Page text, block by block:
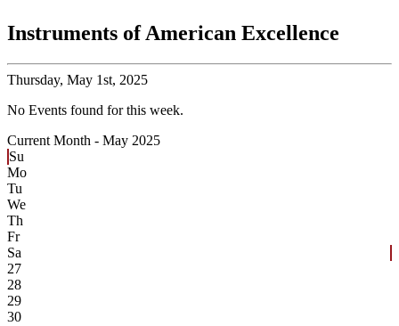
Instruments of American Excellence
Thursday, May 1st, 2025
No Events found for this week.
Current Month - May 2025
Su
Mo
Tu
We
Th
Fr
Sa
27
28
29
30